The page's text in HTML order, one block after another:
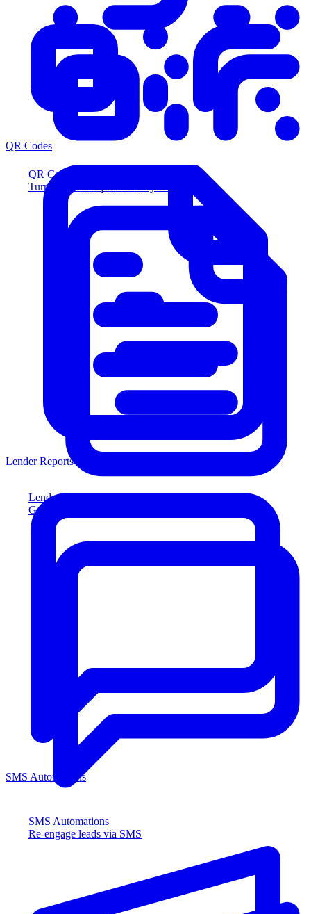
QR Codes
Turn scans into qualified buyers
Lender Reports
Generate lender-compliant reports
SMS Automations
Re-engage leads via SMS
QR Codes
Lender Reports
SMS Automations